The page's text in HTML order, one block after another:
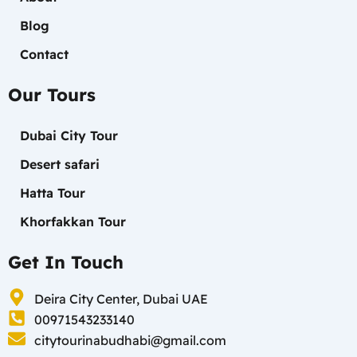
Blog
Contact
Our Tours
Dubai City Tour
Desert safari
Hatta Tour
Khorfakkan Tour
Get In Touch
Deira City Center, Dubai UAE
00971543233140
citytourinabudhabi@gmail.com